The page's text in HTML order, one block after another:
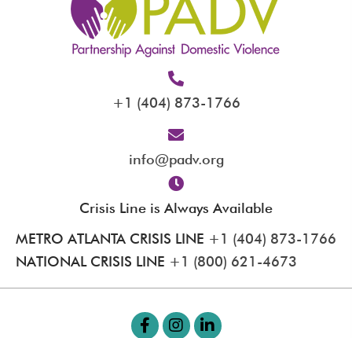
+1 (404) 873-1766
info@padv.org
Crisis Line is Always Available
METRO ATLANTA CRISIS LINE +1 (404) 873-1766
NATIONAL CRISIS LINE +1 (800) 621-4673